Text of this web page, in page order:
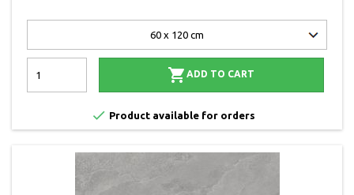
 ADD TO CART
 Product available for orders